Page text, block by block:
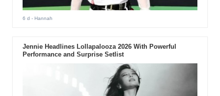
6 d - Hannah
Jennie Headlines Lollapalooza 2026 With Powerful
Performance and Surprise Setlist